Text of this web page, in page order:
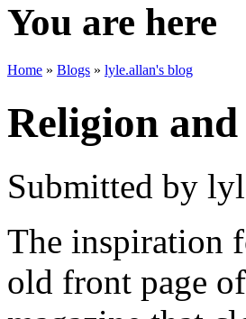
You are here
Home » Blogs » lyle.allan's blog
Religion
Submitted by
The inspiration
old front page of